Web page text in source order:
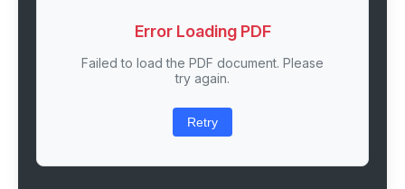
Error Loading PDF
Failed to load the PDF document. Please
try again.
Retry